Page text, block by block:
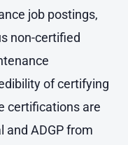
job postings,
non-certified
of certifying
certifications are
and ADGP from